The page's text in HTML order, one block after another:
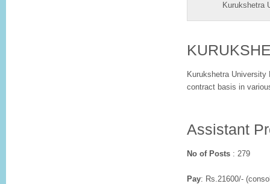
Kurukshetra
Kurukshetra
contract basis in
Assistant
No of Posts : 279
Pay: Rs.21600/-